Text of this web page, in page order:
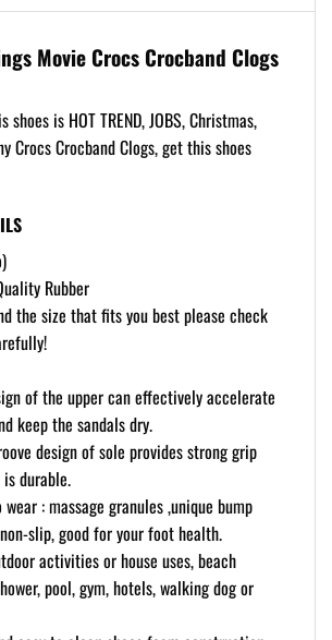
Movie Crocs Crocband Clogs
is HOT TREND, JOBS, Christmas,
Crocs Crocband Clogs, get this shoes
Rubber
the size that fits you best please check
of the upper can effectively accelerate
keep the sandals dry.
design of sole provides strong grip
durable.
: massage granules ,unique bump
slip, good for your foot health.
activities or house uses, beach
pool, gym, hotels, walking dog or